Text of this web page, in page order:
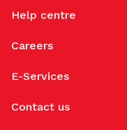
Help centre
Careers
E-Services
Contact us